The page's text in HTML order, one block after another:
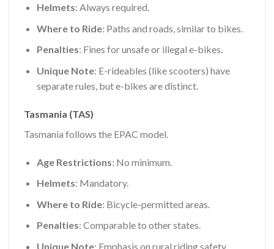
Helmets: Always required.
Where to Ride: Paths and roads, similar to bikes.
Penalties: Fines for unsafe or illegal e-bikes.
Unique Note: E-rideables (like scooters) have
separate rules, but e-bikes are distinct.
Tasmania (TAS)
Tasmania follows the EPAC model.
Age Restrictions: No minimum.
Helmets: Mandatory.
Where to Ride: Bicycle-permitted areas.
Penalties: Comparable to other states.
Unique Note: Emphasis on rural riding safety.